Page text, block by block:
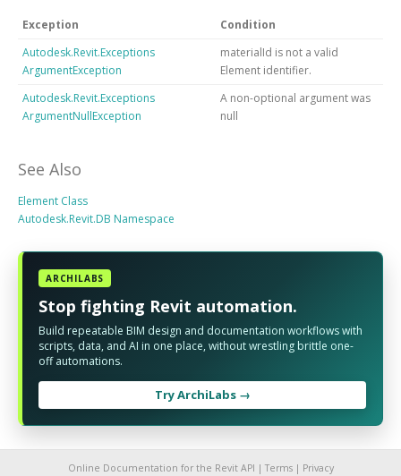
Exception
Condition
Autodesk.Revit.Exceptions
ArgumentException
materialId is not a valid
Element identifier.
Autodesk.Revit.Exceptions
ArgumentNullException
A non-optional argument was
null
See Also
Element Class
Autodesk.Revit.DB Namespace
ARCHILABS
Stop fighting Revit automation.
Build repeatable BIM design and documentation workflows with
scripts, data, and AI in one place, without wrestling brittle one-
off automations.
Try ArchiLabs →
Online Documentation for the Revit API | Terms| Privacy